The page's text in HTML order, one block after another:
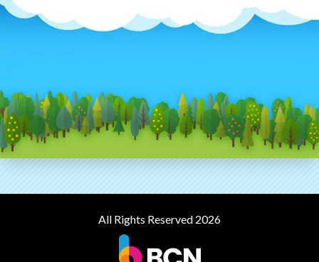
All Rights Reserved 2026